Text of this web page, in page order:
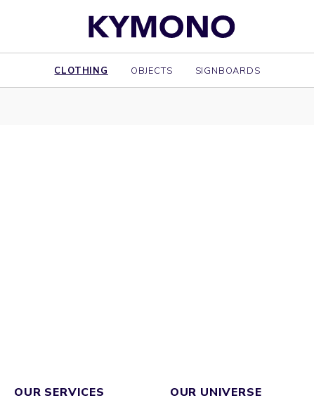
CLOTHING OBJECTS SIGNBOARDS
OUR SERVICES
OUR UNIVERSE